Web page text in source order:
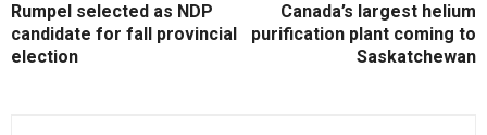
Rumpel selected as NDP
candidate for fall provincial
election
Canada’s largest helium
purification plant coming to
Saskatchewan